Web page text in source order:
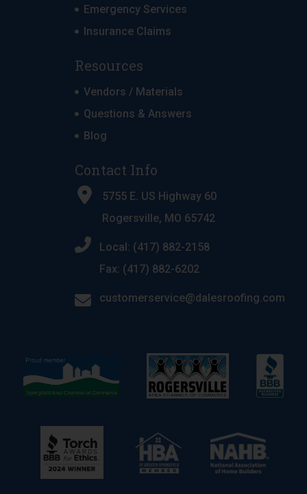
Emergency Services
Insurance Claims
Resources
Vendors / Materials
Questions & Answers
Blog
Contact Info
5755 E. US Highway 60
Rogersville, MO 65742
Local: (417) 882-2158
Fax: (417) 882-6202
customerservice@dalesroofing.com